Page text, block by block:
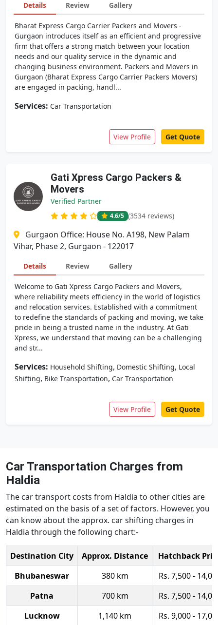
Details Review Gallery
Bharat Express Cargo Carrier Packers and Movers -
Gurgaon introduces itself as an efficient and progressive
firm that offers a strong match between your location
needs and our quality service in the dynamic and
changing business environment. Packers and Movers in
Gurgaon (Bharat Express Cargo Carrier Packers Movers)
are engaged in packing, handl...
Services: Car Transportation
View Profile Get Quote
Gati Xpress Cargo Packers &
Movers
Verified Partner
4.6/5 (3534 reviews)
Gurgaon Office: House No. A198, New Palam
Vihar, Phase 2, Gurgaon - 122017
Details Review Gallery
Welcome to Gati Xpress Cargo Packers and Movers,
where reliability meets efficiency in the world of logistics
and relocation services. Established with a commitment
to redefine the standards of packing and moving, we take
pride in being a trusted name in the industry. At Gati
Xpress, we understand that moving can be a challenging
and str...
Services: Household Shifting, Domestic Shifting, Local
Shifting, Bike Transportation, Car Transportation
View Profile Get Quote
Car Transportation Charges from
Haldia
The car transport costs from Haldia to other cities are
estimated on the basis of a set of factors. However, you
can know about the approx. car shifting charges in
Haldia through the following chart:-
Destination City Approx. Distance
Hatchback
Bhubaneswar
380 km
Rs. 7,500 -
Patna
700 km
Rs. 7,500 -
Lucknow
1,140 km Rs. 9,000 -